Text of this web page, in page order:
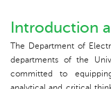
Introduction
The Department of
departments of the
committed to